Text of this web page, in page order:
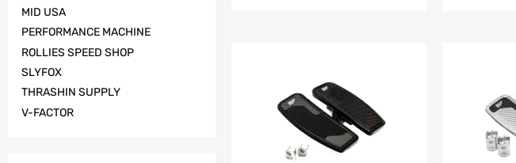
MID USA
PERFORMANCE MACHINE
ROLLIES SPEED SHOP
SLYFOX
THRASHIN SUPPLY
V-FACTOR